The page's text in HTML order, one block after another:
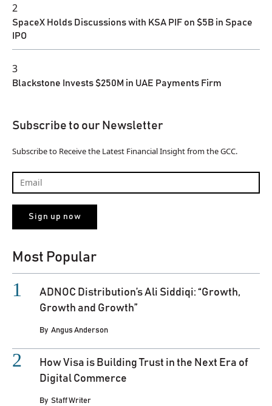
2
SpaceX Holds Discussions with KSA PIF on $5B in Space
IPO
3
Blackstone Invests $250M in UAE Payments Firm
Subscribe to our Newsletter
Subscribe to Receive the Latest Financial Insight from the GCC.
Most Popular
ADNOC Distribution’s Ali Siddiqi: “Growth,
Growth and Growth”
By Angus Anderson
How Visa is Building Trust in the Next Era of
Digital Commerce
By Staff Writer